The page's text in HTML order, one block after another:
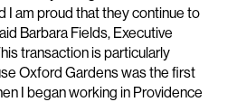
I am proud that they continue to
Barbara Fields, Executive
transaction is particularly
Oxford Gardens was the first
I began working in Providence